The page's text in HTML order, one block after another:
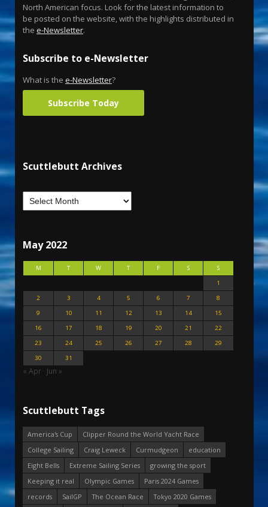
North American focus. Look for the latest information to
be posted on the website, with the highlights distributed in
the e-Newsletter.
Subscribe to e-Newsletter
What is the e-Newsletter?
Subscribe Today
Scuttlebutt Archives
May 2022
M T W T F S
S
1
2
3 4 5 6 7
8
9
10 11 12 13 14
15
16
17 18 19 20 21
22
23
24 25 26 27 28
29
30
31
« Apr Jun »
Scuttlebutt Tags
America's Cup
Clipper Round the World Yacht Race
College Sailing
Craig Leweck Curmudgeon
education
Eight Bells
Extreme Sailing Series
growing the sport
Keeping it real
Olympic Games
Paris 2024 Games
records
SailGP The Ocean Race
Tokyo 2020 Games